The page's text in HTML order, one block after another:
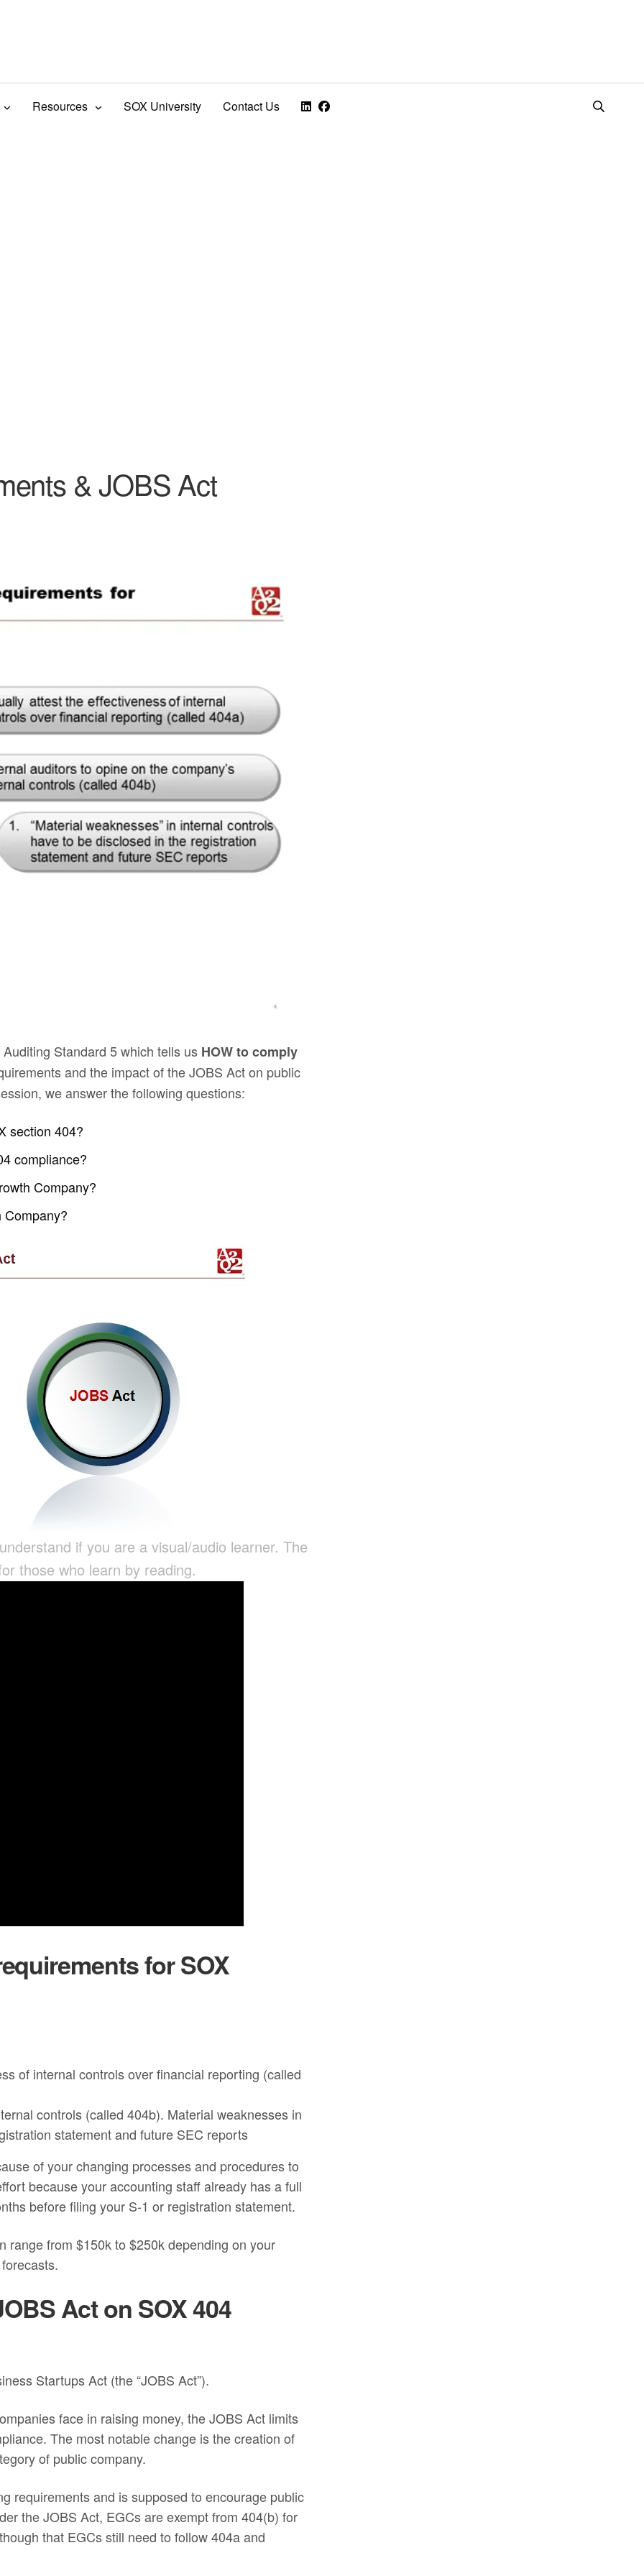
Resources SOX University Contact Us
& JOBS Act
Standard 5 which tells us HOW to comply
and the impact of the JOBS Act on public
we answer the following questions:
section 404?
compliance?
Company?
Company?
if you are a visual/audio learner. The
those who learn by reading.
for SOX
of internal controls over financial reporting (called
controls (called 404b). Material weaknesses in
statement and future SEC reports
of your changing processes and procedures to
because your accounting staff already has a full
before filing your S-1 or registration statement.
range from $150k to $250k depending on your
Act on SOX 404
Startups Act (the “JOBS Act”).
face in raising money, the JOBS Act limits
The most notable change is the creation of
of public company.
requirements and is supposed to encourage public
the JOBS Act, EGCs are exempt from 404(b) for
that EGCs still need to follow 404a and